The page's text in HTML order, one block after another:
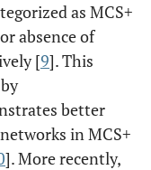
as MCS+
absence of
[9]. This
better
in MCS+
]. More recently,